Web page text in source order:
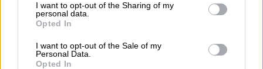
not limited to your visit or usage behaviour. You may click to
grant or deny consent to Google and its third-party tags to
use your data for below specified purposes in below Google
consent section.
I want to opt-out of the Sharing of my
personal data.
Opted In
I want to opt-out of the Sale of my
Personal Data.
Opted In
about 2.5 million broiler breeders have been affected by the
outbreak.
The number of affected broiler breeders (responsible for
chicken meat production) equates to nearly a quarter of the